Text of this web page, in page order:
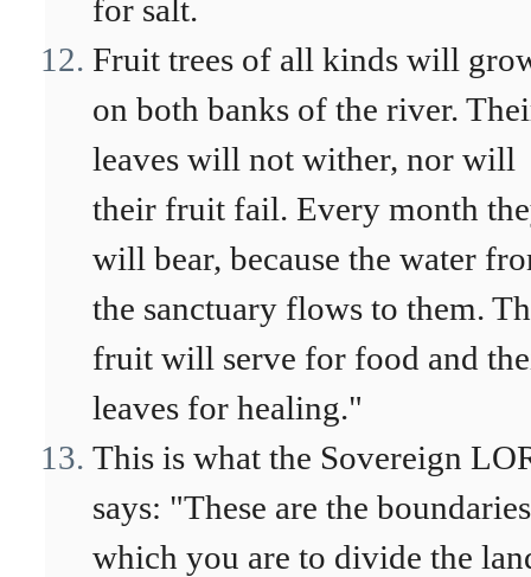
for salt.
Fruit trees of all kinds will
on both banks of the river.
leaves will not wither, nor will
their fruit fail. Every month
will bear, because the water
the sanctuary flows to them.
fruit will serve for food and
leaves for healing."
This is what the Sovereign
says: "These are the
which you are to divide the